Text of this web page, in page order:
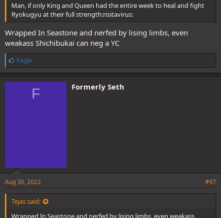
Man, if only King and Queen had the entire week to heal and fight
Ryokugyu at their full strength:risitavirus:
Wrapped In Seastone and nerfed by lising limbs, even
weakass Shichibukai can neg a YC
L
i
k
e
Eagle
F Formerly Seth
Aug 30, 2022 #97
Tejas said:
Wrapped In Seastone and nerfed by lising limbs, even weakass